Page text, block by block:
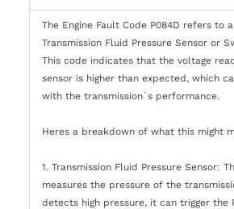
The Engine Fault Code P084D refers to
Transmission Fluid Pressure Sensor or
This code indicates that the voltage
sensor is higher than expected, which
with the transmission`s performance.
Heres a breakdown of what this might
1. Transmission Fluid Pressure Sensor:
measures the pressure of the
detects high pressure, it can trigger the